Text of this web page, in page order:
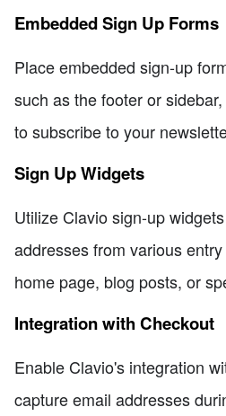
Embedded Sign Up Forms
Place embedded sign-up
such as the footer or
to subscribe to your
Sign Up Widgets
Utilize Clavio sign-up
addresses from various
home page, blog posts, or
Integration with Checkout
Enable Clavio's integration
capture email addresses